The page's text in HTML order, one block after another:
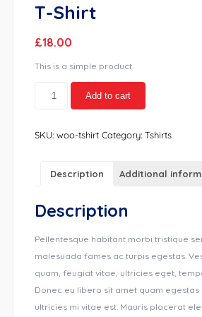
T-Shirt
£18.00
This is a simple product.
Add to cart
SKU: woo-tshirt Category: Tshirts
Description Additional
Description
Pellentesque habitant morbi tristique
malesuada fames ac turpis egestas.
quam, feugiat vitae, ultricies eget,
Donec eu libero sit amet quam egestas
ultricies mi vitae est. Mauris placerat